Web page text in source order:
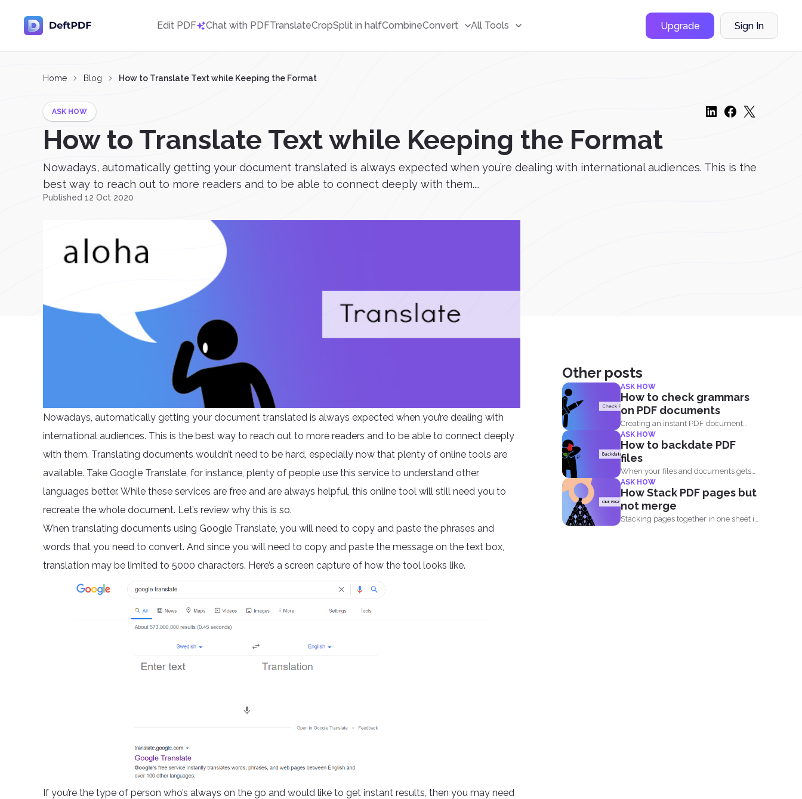
Edit PDF Chat with PDFTranslateCropSplit in halfCombineConvert All Tools Upgrade Sign In
Home Blog How to Translate Text while Keeping the Format
ASK HOW
How to Translate Text while Keeping the Format
Nowadays, automatically getting your document translated is always expected when you’re dealing with international audiences. This is the
best way to reach out to more readers and to be able to connect deeply with them....
Published 12 Oct 2020
Nowadays, automatically getting your document translated is always expected when you’re dealing with
international audiences. This is the best way to reach out to more readers and to be able to connect deeply
with them. Translating documents wouldn’t need to be hard, especially now that plenty of online tools are
available. Take Google Translate, for instance, plenty of people use this service to understand other
languages better. While these services are free and are always helpful, this online tool will still need you to
recreate the whole document. Let’s review why this is so.
When translating documents using Google Translate, you will need to copy and paste the phrases and
words that you need to convert. And since you will need to copy and paste the message on the text box,
translation may be limited to 5000 characters. Here’s a screen capture of how the tool looks like.
If you’re the type of person who’s always on the go and would like to get instant results, then you may need
Other posts
ASK HOW
How to check grammars
on PDF documents
Creating an instant PDF document
these days is very easy...
ASK HOW
How to backdate PDF
files
When your files and documents gets
corrupted or catches a...
ASK HOW
How Stack PDF pages but
not merge
Stacking pages together in one sheet is